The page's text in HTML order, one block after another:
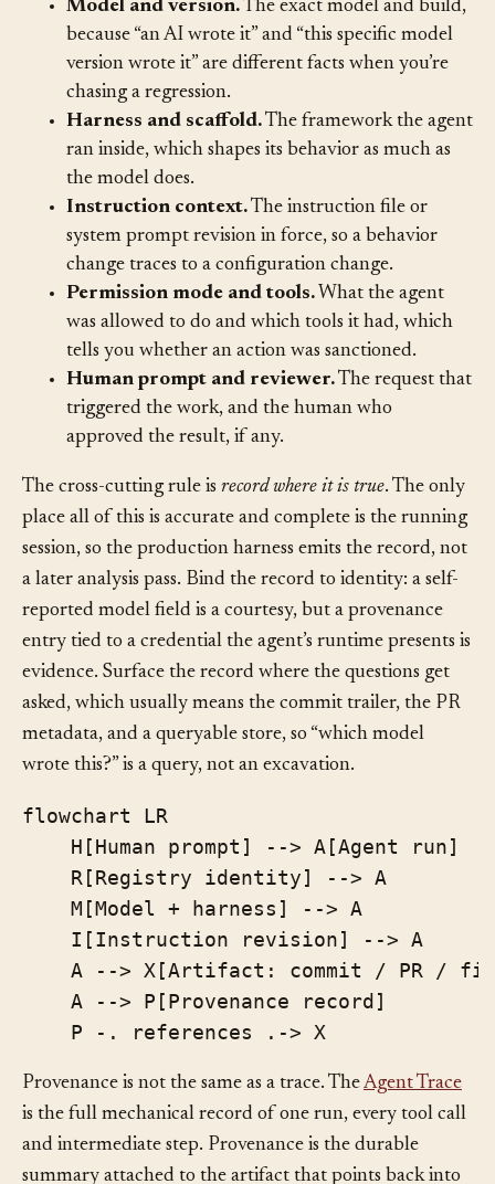
a free-text name.
Model and version.The exact model and build,
because “an AI wrote it” and “this specific model
version wrote it” are different facts when you’re
chasing a regression.
Harness and scaffold.
ran inside, which shapes its behavior as much as
Instruction context. The instruction file or
system prompt revision in force, so a behavior
change traces to a configuration change.
Permission mode and tools.
What the agent
was allowed to do and which tools it had, which
tells you whether an action was sanctioned.
Human prompt and reviewer.
triggered the work, and the human who
approved the result, if any.
The cross-cutting rule is record where it is true
. The only
place all of this is accurate and complete is the running
session, so the production harness emits the record, not
a later analysis pass. Bind the record to identity: a self-
reported model field is a courtesy, but a provenance
entry tied to a credential the agent’s runtime presents is
evidence. Surface the record where the questions get
asked, which usually means the commit trailer, the PR
metadata, and a queryable store, so “which model
wrote this?” is a query, not an excavation.
flowchart LR
    H[Human prompt] --> A[Agent run]
    R[Registry identity] --> A
    M[Model + harness] --> A
    I[Instruction revision] --> A
A --> X[Artifact: commit / PR /
    A --> P[Provenance record]
Provenance is not the same as a trace. The
Agent Trace
is the full mechanical record of one run, every tool call